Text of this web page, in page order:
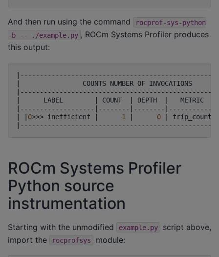
And then run using the command
rocprof-sys-python
-b
-- ./example.py , ROCm Systems Profiler produces
this output:
COUNTS NUMBER OF INVOCATIONS
LABEL COUNT DEPTH METRIC
------------------- -------- -------- ------------
0>>> inefficient 1 0 trip_count
ROCm Systems Profiler
Python source
instrumentation
Starting with the unmodified example.py
script above,
import the
rocprofsys module: